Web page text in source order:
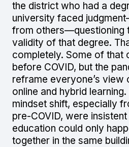
the district who had a
university faced
from others—questioning
validity of that degree.
completely. Some of that
before COVID, but the
reframe everyone’s view
online and hybrid
mindset shift, especially
pre-COVID, were
education could only
together in the same